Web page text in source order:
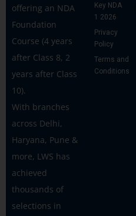
offering an NDA
Foundation
Course (4 years
after Class 8, 2
years after Class
10).
With branches
across Delhi,
Haryana, Pune &
more, LWS has
achieved
thousands of
selections in
Key NDA
1 2026
Privacy
Policy
Terms and
Conditions